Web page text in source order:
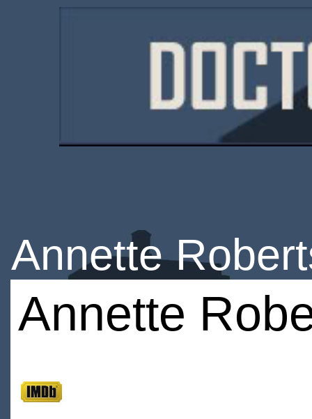
Annette
Annette